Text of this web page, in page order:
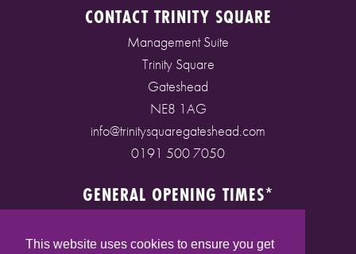
This website uses cookies to ensure you get
CONTACT TRINITY SQUARE
Management Suite
Trinity Square
Gateshead
NE8 1AG
info@trinitysquaregateshead.com
0191 500 7050
GENERAL OPENING TIMES*
Saturday: 9am - 5pm